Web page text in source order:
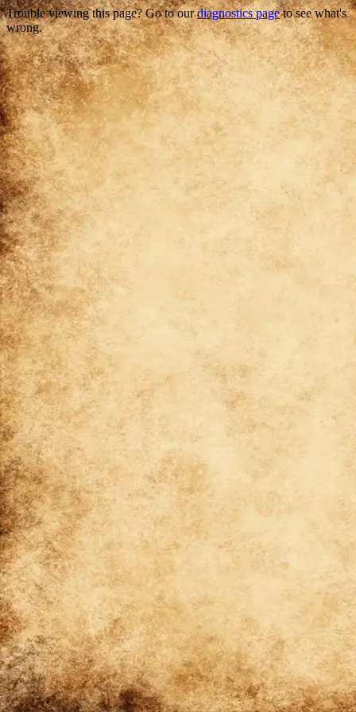
Trouble viewing this page? Go to ourdiagnostics pageto see what's
wrong.